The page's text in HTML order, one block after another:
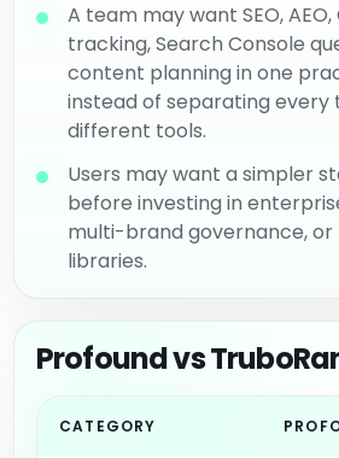
A team may want SEO,
tracking, Search Console
content planning in one
instead of separating every
different tools.
Users may want a simpler
before investing in
multi-brand governance,
libraries.
Profound vs
CATEGORY